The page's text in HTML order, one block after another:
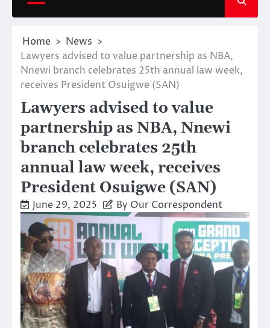
Home
News
Lawyers advised to value partnership as NBA,
Nnewi branch celebrates 25th annual law week,
receives President Osuigwe (SAN)
Lawyers advised to value
partnership as NBA, Nnewi
branch celebrates 25th
annual law week, receives
President Osuigwe (SAN)
June 29, 2025 By Our Correspondent